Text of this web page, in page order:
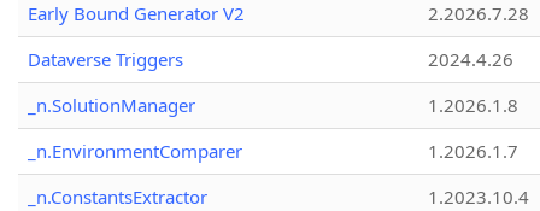
Early Bound Generator V2
2.2026.7.28
Dataverse Triggers
2024.4.26
_n.SolutionManager
1.2026.1.8
_n.EnvironmentComparer
1.2026.1.7
_n.ConstantsExtractor
1.2023.10.4